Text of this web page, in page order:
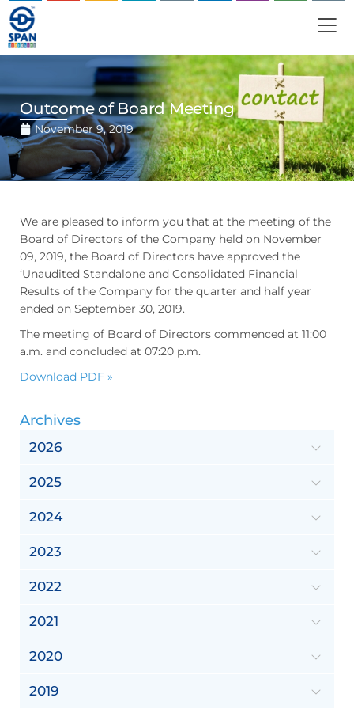
Outcome of Board Meeting
November 9, 2019
We are pleased to inform you that at the meeting of the
Board of Directors of the Company held on November
09, 2019, the Board of Directors have approved the
‘Unaudited Standalone and Consolidated Financial
Results of the Company for the quarter and half year
ended on September 30, 2019.
The meeting of Board of Directors commenced at 11:00
a.m. and concluded at 07:20 p.m.
Download PDF »
Archives
2026
2025
2024
2023
2022
2021
2020
2019